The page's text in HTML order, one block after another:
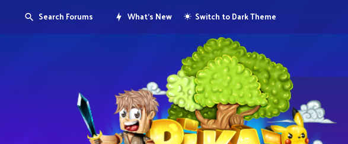
Search Forums What's New Switch to Dark Theme